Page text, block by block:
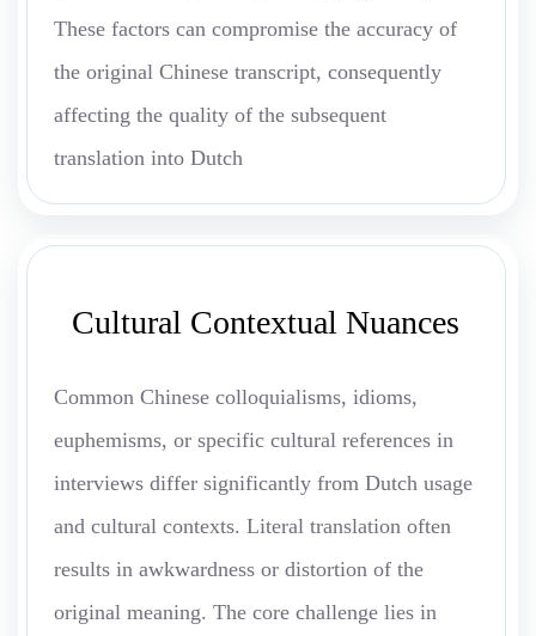
These factors can compromise the accuracy of
the original Chinese transcript, consequently
affecting the quality of the subsequent
translation into Dutch
Cultural Contextual Nuances
Common Chinese colloquialisms, idioms,
euphemisms, or specific cultural references in
interviews differ significantly from Dutch usage
and cultural contexts. Literal translation often
results in awkwardness or distortion of the
original meaning. The core challenge lies in